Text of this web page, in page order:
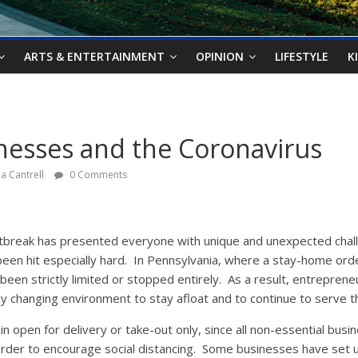
ARTS & ENTERTAINMENT OPINION LIFESTYLE
and the Coronavirus
Cantrell 0 Comments
has presented everyone with unique and unexpected
hit especially hard. In Pennsylvania, where a stay-home
strictly limited or stopped entirely. As a result,
changing environment to stay afloat and to continue to serve
open for delivery or take-out only, since all non-essential
to encourage social distancing. Some businesses have set